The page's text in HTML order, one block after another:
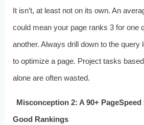
It isn’t, at least not on its own. An
could mean your page ranks 3 for one
another. Always drill down to the query
to optimize a page. Project tasks
alone are often wasted.
Misconception 2: A 90+
Good Rankings